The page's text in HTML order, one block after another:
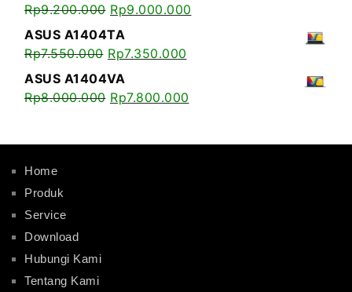
Rp9.200.000 Rp9.000.000
ASUS A1404TA
Rp7.550.000 Rp7.350.000
ASUS A1404VA
Rp8.000.000 Rp7.800.000
Home
Produk
Service
Download
Hubungi Kami
Tentang Kami